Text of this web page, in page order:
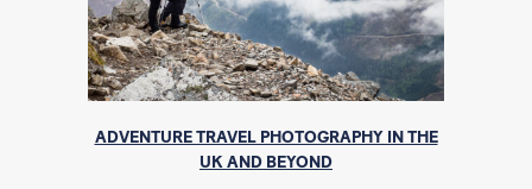
ADVENTURE TRAVEL PHOTOGRAPHY IN THE
UK AND BEYOND